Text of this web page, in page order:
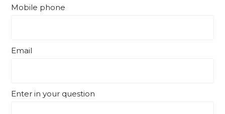
Mobile phone
Email
Enter in your question